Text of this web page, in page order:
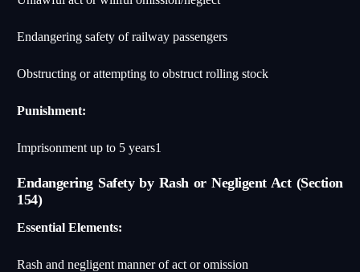
Endangering safety of railway passengers
Obstructing or attempting to obstruct rolling stock
Punishment:
Imprisonment up to 5 years1
Endangering Safety by Rash or Negligent Act (Section
154)
Essential Elements:
Rash and negligent manner of act or omission